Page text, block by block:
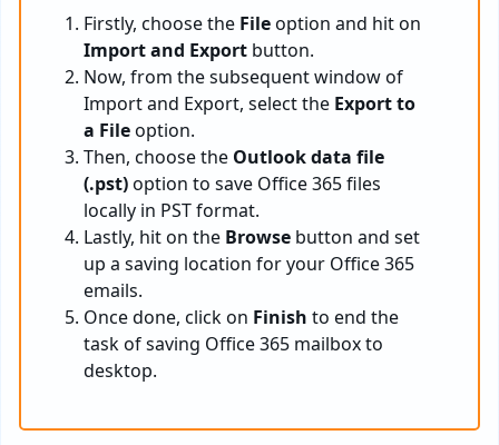
Firstly, choose the Fileoption and hit on
Import and Export button.
Now, from the subsequent window of
Import and Export, select the Export to
a Fileoption.
Then, choose the Outlook data file
(.pst)option to save Office 365 files
locally in PST format.
Lastly, hit on the Browse button and set
up a saving location for your Office 365
emails.
Once done, click on Finish to end the
task of saving Office 365 mailbox to
desktop.